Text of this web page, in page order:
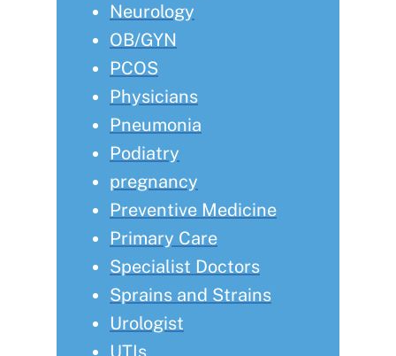
Neurology
OB/GYN
PCOS
Physicians
Pneumonia
Podiatry
pregnancy
Preventive Medicine
Primary Care
Specialist Doctors
Sprains and Strains
Urologist